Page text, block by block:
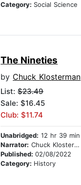
Category: Social Science
The Nineties
by Chuck Klosterman
List:$23.49
Sale: $16.45
Club: $11.74
Unabridged: 12 hr 39 min
Narrator: Chuck Klosterman
Published:02/08/2022
Category: History